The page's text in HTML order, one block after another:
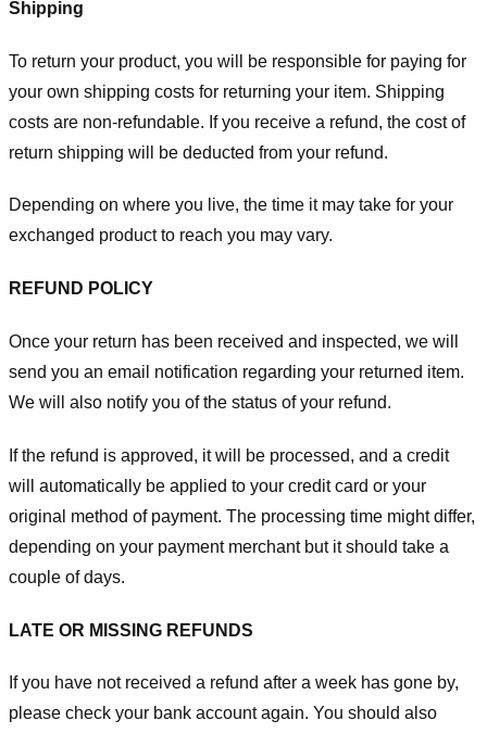
Shipping
To return your product, you will be responsible for paying for
your own shipping costs for returning your item. Shipping
costs are non-refundable. If you receive a refund, the cost of
return shipping will be deducted from your refund.
Depending on where you live, the time it may take for your
exchanged product to reach you may vary.
REFUND POLICY
Once your return has been received and inspected, we will
send you an email notification regarding your returned item.
We will also notify you of the status of your refund.
If the refund is approved, it will be processed, and a credit
will automatically be applied to your credit card or your
original method of payment. The processing time might differ,
depending on your payment merchant but it should take a
couple of days.
LATE OR MISSING REFUNDS
If you have not received a refund after a week has gone by,
please check your bank account again. You should also